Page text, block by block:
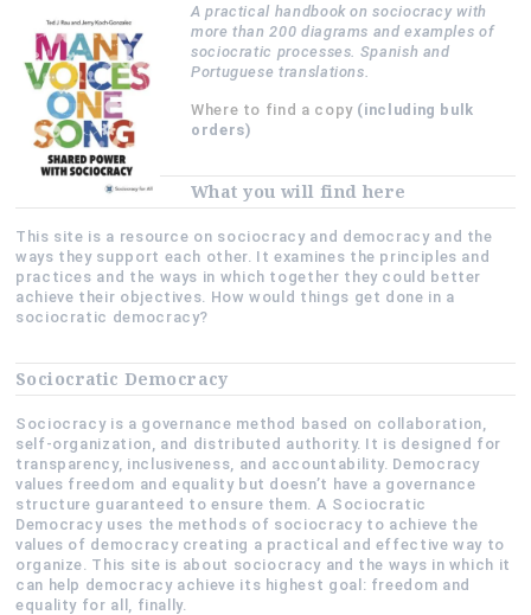
A practical handbook on sociocracy with
more than 200 diagrams and examples of
sociocratic processes. Spanish and
Portuguese translations.
Where to find a copy(including bulk
orders)
What you will find here
This site is a resource on sociocracy and democracy and the
ways they support each other. It examines the principles and
practices and the ways in which together they could better
achieve their objectives. How would things get done in a
sociocratic democracy?
Sociocratic Democracy
Sociocracy is a governance method based on collaboration,
self-organization, and distributed authority. It is designed for
transparency, inclusiveness, and accountability. Democracy
values freedom and equality but doesn’t have a governance
structure guaranteed to ensure them. A Sociocratic
Democracy uses the methods of sociocracy to achieve the
values of democracy creating a practical and effective way to
organize. This site is about sociocracy and the ways in which it
can help democracy achieve its highest goal: freedom and
equality for all, finally.